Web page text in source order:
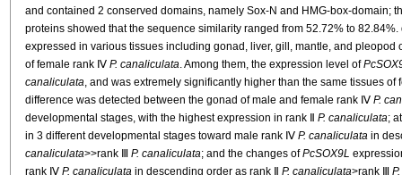
and contained 2 conserved domains, namely Sox-N and HMG-box-domain;
proteins showed that the sequence similarity ranged from 52.72% to
expressed in various tissues including gonad, liver, gill, mantle, and
of female rank Ⅳ P. canaliculata. Among them, the expression level of
canaliculata, and was extremely significantly higher than the same tissues
difference was detected between the gonad of male and female rank Ⅳ P.
developmental stages, with the highest expression in rank Ⅱ P. canaliculata;
in 3 different developmental stages toward male rank Ⅳ P. canaliculatain
canaliculata>>rank Ⅲ P. canaliculata; and the changes ofPcSOX9L
rank Ⅳ P. canaliculatain descending order as rank Ⅱ P. canaliculata>rank Ⅲ